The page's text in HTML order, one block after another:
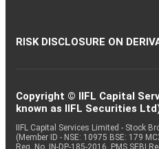
RISK DISCLOSURE ON
Copyright © IIFL Capital
known as IIFL Securities
IIFL Capital Services Limited - Stock
(Member ID - NSE: 10975 BSE: 179
Reg. No. IN-DP-185-2016, PMS SEBI